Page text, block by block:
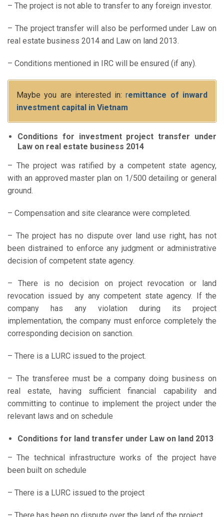
– The project is not able to transfer to any foreign investor.
– The project transfer will also be performed under Law on
real estate business 2014 and Law on land 2013.
– Conditions mentioned in IRC will be ensured (if any).
Maybe you are interested in:remittance of inward
investment capital in Vietnam
Conditions for investment project transfer under
Law on real estate business 2014
– The project was ratified by a competent state agency,
with an approved master plan on 1/500 detailing or general
ground.
– Compensation and site clearance were completed.
– The project has no dispute over land use right, has not
been distrained to enforce any judgment or administrative
decision of competent state agency.
– There is no decision on project revocation or land
revocation issued by any competent state agency. If the
company has any violation during its project
implementation, the company must enforce completely the
corresponding decision on sanction.
– There is a LURC issued to the project.
– The transferee must be a company doing business on
real estate, having sufficient financial capability and
committing to continue to implement the project under the
relevant laws and on schedule
Conditions for land transfer under Law on land 2013
– The technical infrastructure works of the project have
been built on schedule
– There is a LURC issued to the project
– There has been no dispute over the land of the project